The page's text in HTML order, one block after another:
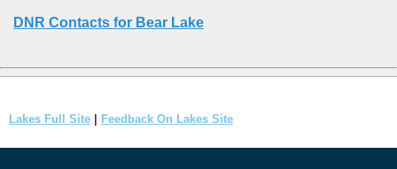
DNR Contacts for Bear Lake
Lakes Full Site Feedback On Lakes Site